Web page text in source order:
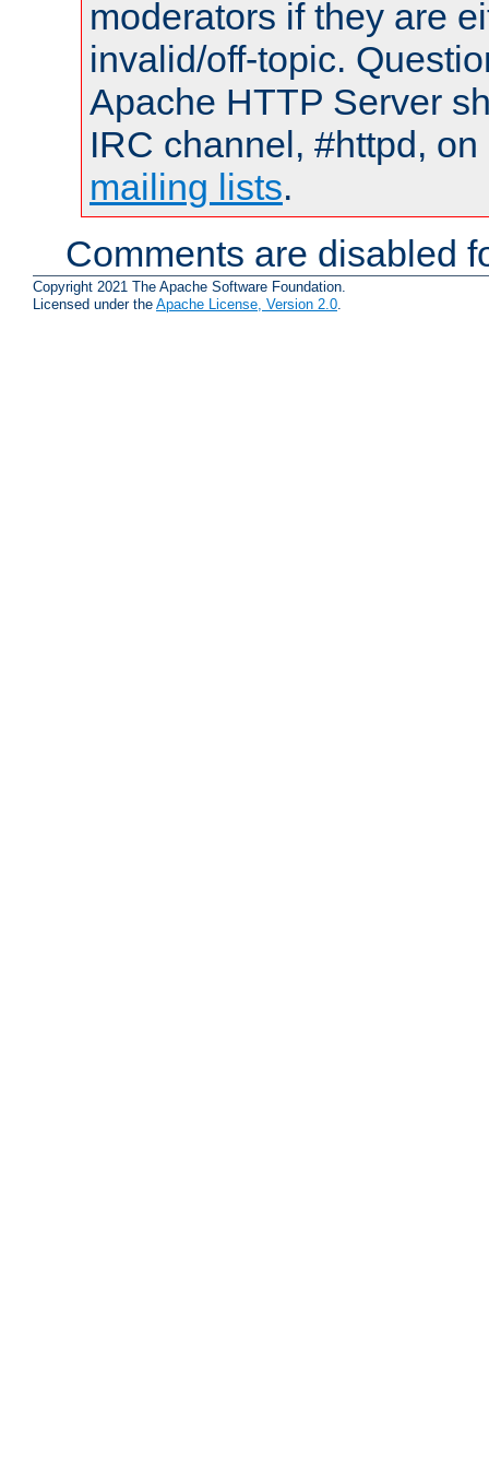
moderators if they are
invalid/off-topic.
Apache HTTP Server
IRC channel, #httpd,
mailing lists.
Comments are disabled
Copyright 2021 The Apache Software Foundation.
Licensed under the Apache License, Version 2.0.